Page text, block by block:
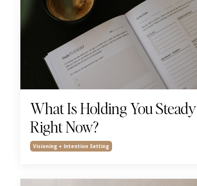
What Is Holding You Steady
Right Now?
Visioning + Intention Setting